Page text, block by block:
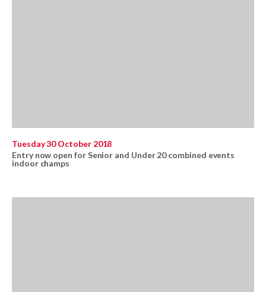
Tuesday 30 October 2018
Entry now open for Senior and Under 20 combined events
indoor champs